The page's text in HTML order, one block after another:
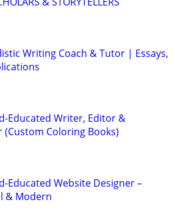
Writing Coach & Tutor | Essays,
Educated Writer, Editor &
Coloring Books)
Educated Website Designer –
& Modern